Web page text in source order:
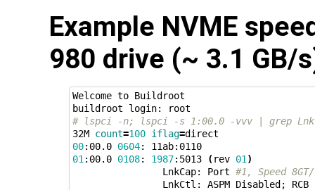
Example NVME
980 drive (~ 3.1 GB/
Welcome to Buildroot
# lspci -n; lspci -s 1:00.0 -vvv | grep Lnk;
32M count=100 iflag=
00:00.0 0604
: 11ab:0110
01:00.0 0108: 1987:5013 (rev 01)
                LnkCap: Port
#1, Speed
                LnkCtl: ASPM Disabled
; RCB